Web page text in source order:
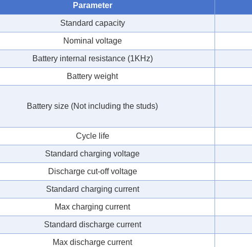
Parameter
Standard capacity
Nominal voltage
Battery internal resistance (1KHz)
Battery weight
Battery size (Not including the studs)
Cycle life
Standard charging voltage
Discharge cut-off voltage
Standard charging current
Max charging current
Standard discharge current
Max discharge current